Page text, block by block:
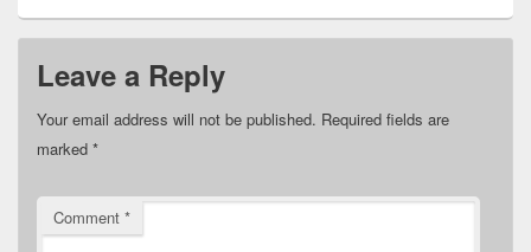
Leave a Reply
Your email address will not be published. Required fields are
marked *
Comment *